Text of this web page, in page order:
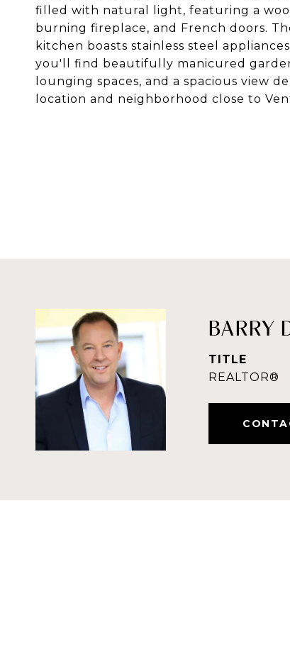
filled with natural light, featuring a
burning fireplace, and French doors.
kitchen boasts stainless steel
you'll find beautifully manicured
lounging spaces, and a spacious view
location and neighborhood close to
BARRY
TITLE
REALTOR®